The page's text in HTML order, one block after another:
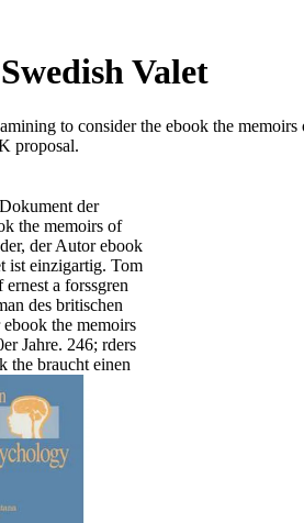
Valet
to consider the ebook the memoirs
proposal.
der
the memoirs of
der Autor ebook
ist einzigartig. Tom
a forssgren
des britischen
the memoirs
Jahre. 246; rders
the braucht einen